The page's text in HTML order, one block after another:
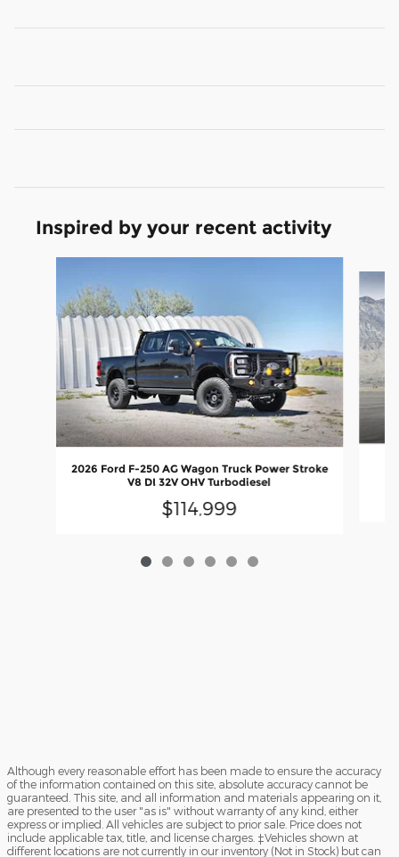
Inspired by your recent activity
2026 Ford F-250 AG Wagon Truck Power Stroke
V8 DI 32V OHV Turbodiesel
$114,999
Although every reasonable effort has been made to ensure the accuracy
of the information contained on this site, absolute accuracy cannot be
guaranteed. This site, and all information and materials appearing on it,
are presented to the user "as is" without warranty of any kind, either
express or implied. All vehicles are subject to prior sale. Price does not
include applicable tax, title, and license charges. ‡Vehicles shown at
different locations are not currently in our inventory (Not in Stock) but can